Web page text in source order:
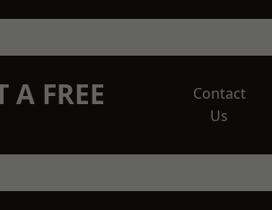
A FREE
Contact
Us